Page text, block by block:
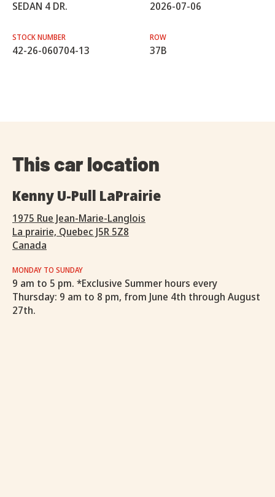
SEDAN 4 DR. 2026-07-06
STOCK NUMBER
42-26-060704-13
ROW
37B
This car location
Kenny U-Pull LaPrairie
1975 Rue Jean-Marie-Langlois
La prairie, Quebec J5R 5Z8
Canada
MONDAY TO SUNDAY
9 am to 5 pm. *Exclusive Summer hours every
Thursday: 9 am to 8 pm, from June 4th through August
27th.